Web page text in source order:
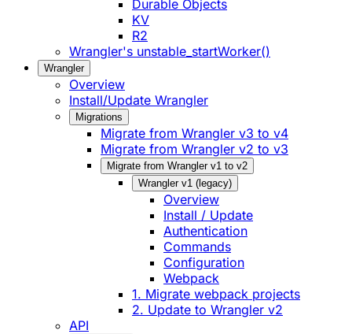
Durable Objects
KV
R2
Wrangler's unstable_startWorker()
Wrangler
Overview
Install/Update Wrangler
Migrations
Migrate from Wrangler v3 to v4
Migrate from Wrangler v2 to v3
Migrate from Wrangler v1 to v2
Wrangler v1 (legacy)
Overview
Install / Update
Authentication
Commands
Configuration
Webpack
1. Migrate webpack projects
2. Update to Wrangler v2
API